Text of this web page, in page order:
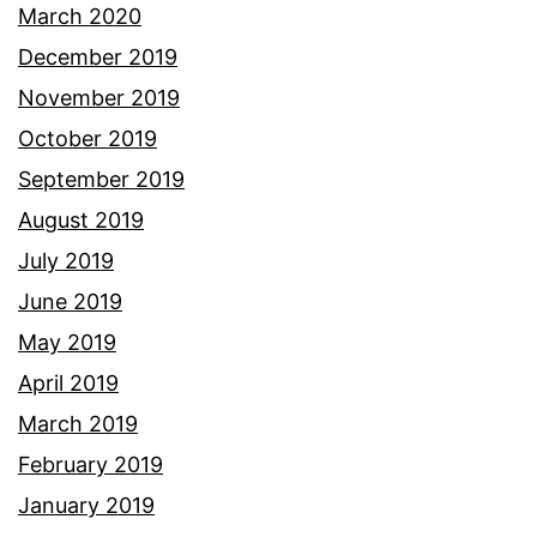
March 2020
December 2019
November 2019
October 2019
September 2019
August 2019
July 2019
June 2019
May 2019
April 2019
March 2019
February 2019
January 2019